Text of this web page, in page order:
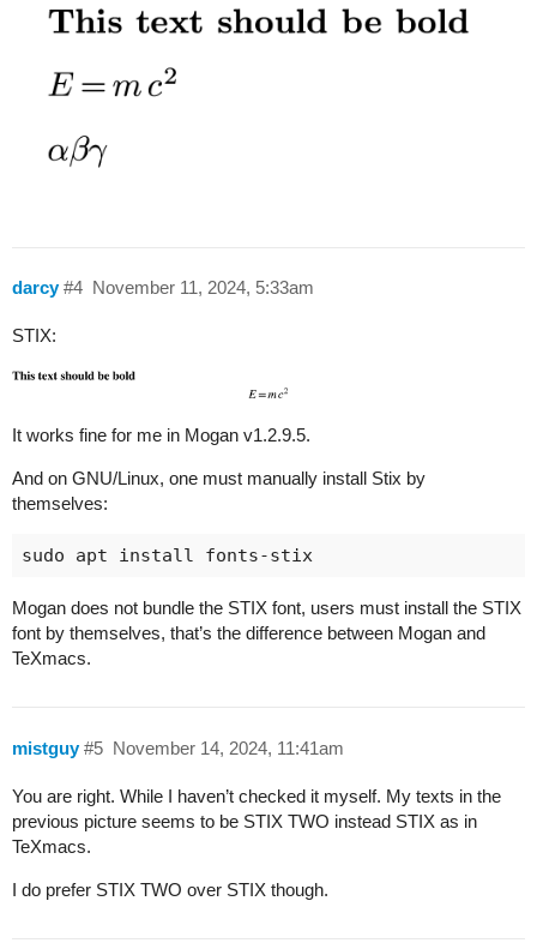
darcy November 11, 2024, 5:33am
#4
STIX:
It works fine for me in Mogan v1.2.9.5.
And on GNU/Linux, one must manually install Stix by
themselves:
sudo apt install fonts-stix
Mogan does not bundle the STIX font, users must install the STIX
font by themselves, that’s the difference between Mogan and
TeXmacs.
mistguy November 14, 2024, 11:41am
#5
You are right. While I haven’t checked it myself. My texts in the
previous picture seems to be STIX TWO instead STIX as in
TeXmacs.
I do prefer STIX TWO over STIX though.